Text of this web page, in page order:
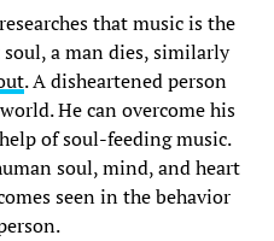
that music is the
a man dies, similarly
. A disheartened person
He can overcome his
of soul-feeding music.
soul, mind, and heart
seen in the behavior